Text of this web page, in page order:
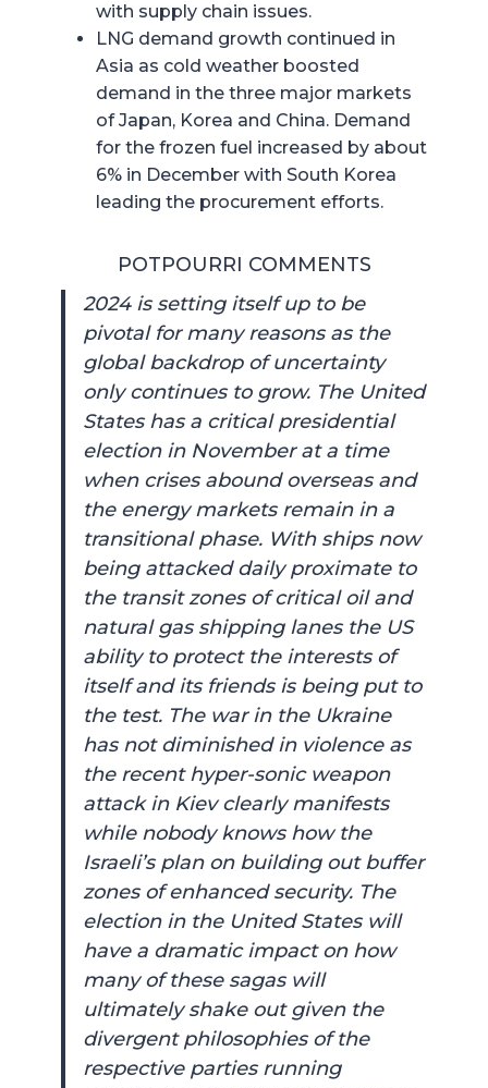
with supply chain issues.
LNG demand growth continued in
Asia as cold weather boosted
demand in the three major markets
of Japan, Korea and China. Demand
for the frozen fuel increased by about
6% in December with South Korea
leading the procurement efforts.
POTPOURRI COMMENTS
2024 is setting itself up to be
pivotal for many reasons as the
global backdrop of uncertainty
only continues to grow. The United
States has a critical presidential
election in November at a time
when crises abound overseas and
the energy markets remain in a
transitional phase. With ships now
being attacked daily proximate to
the transit zones of critical oil and
natural gas shipping lanes the US
ability to protect the interests of
itself and its friends is being put to
the test. The war in the Ukraine
has not diminished in violence as
the recent hyper-sonic weapon
attack in Kiev clearly manifests
while nobody knows how the
Israeli’s plan on building out buffer
zones of enhanced security. The
election in the United States will
have a dramatic impact on how
many of these sagas will
ultimately shake out given the
divergent philosophies of the
respective parties running